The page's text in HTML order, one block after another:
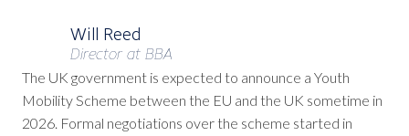
Will Reed
Director at BBA
The UK government is expected to announce a Youth
Mobility Scheme between the EU and the UK sometime in
2026. Formal negotiations over the scheme started in